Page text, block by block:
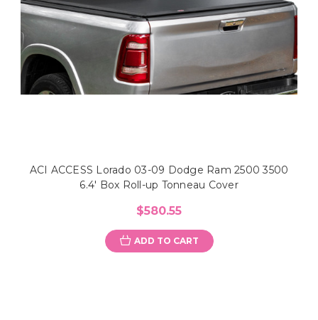
ACI ACCESS Lorado 03-09 Dodge Ram 2500 3500
6.4' Box Roll-up Tonneau Cover
$580.55
ADD TO CART